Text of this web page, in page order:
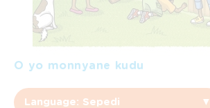
O yo monnyane kudu
Language: Sepedi ▼